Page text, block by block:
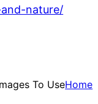
nature/
To UseHome